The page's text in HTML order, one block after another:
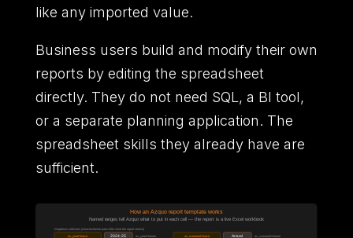
like any imported value.
Business users build and modify their own
reports by editing the spreadsheet
directly. They do not need SQL, a BI tool,
or a separate planning application. The
spreadsheet skills they already have are
sufficient.